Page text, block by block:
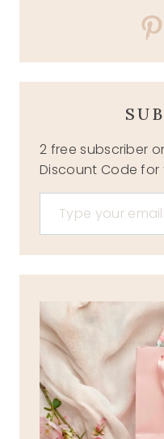
2 free subscriber
Discount Code for
Type your email…